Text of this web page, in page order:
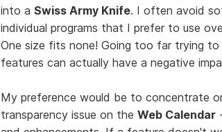
into a Swiss Army Knife. I often avoid
individual programs that I prefer to use
One size fits none! Going too far trying
features can actually have a negative
My preference would be to concentrate
transparency issue on the Web Calendar